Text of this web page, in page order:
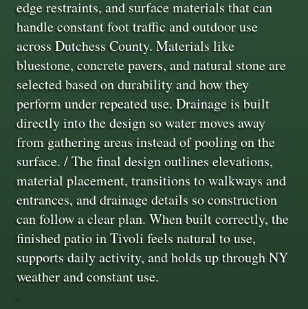
edge restraints, and surface materials that can
handle constant foot traffic and outdoor use
across Dutchess County. Materials like
bluestone, concrete pavers, and natural stone are
selected based on durability and how they
perform under repeated use. Drainage is built
directly into the design so water moves away
from gathering areas instead of pooling on the
surface. / The final design outlines elevations,
material placement, transitions to walkways and
entrances, and drainage details so construction
can follow a clear plan. When built correctly, the
finished patio in Tivoli feels natural to use,
supports daily activity, and holds up through NY
weather and constant use.